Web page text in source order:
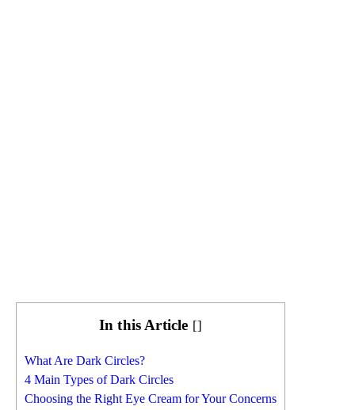
In this Article []
What Are Dark Circles?
4 Main Types of Dark Circles
Choosing the Right Eye Cream for Your Concerns